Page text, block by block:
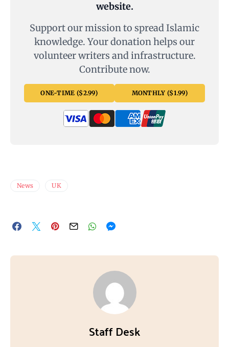
website.
Support our mission to spread Islamic
knowledge. Your donation helps our
volunteer writers and infrastructure.
Contribute now.
ONE-TIME ($2.99) MONTHLY ($1.99)
News UK
Staff Desk